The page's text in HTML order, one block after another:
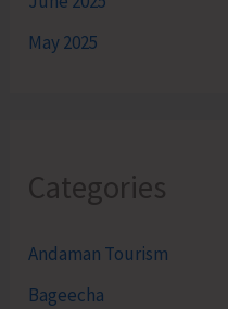
May 2025
Categories
Andaman Tourism
Bageecha